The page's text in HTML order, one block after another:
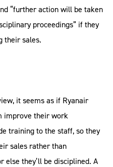
“further action will be taken
proceedings” if they
their sales.
it seems as if Ryanair
improve their work
training to the staff, so they
sales rather than
else they’ll be disciplined. A